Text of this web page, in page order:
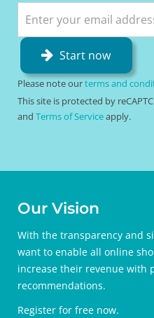
Start now
Please note ourterms and
This site is protected by
and Terms of Serviceapply.
Our Vision
With the transparency and
want to enable all online
increase their revenue with
recommendations.
Register for free now.